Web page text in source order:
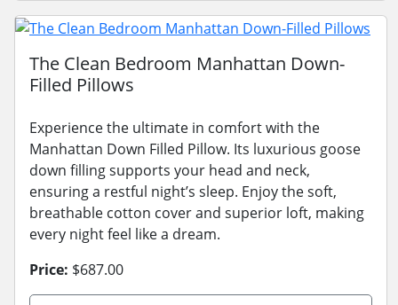
The Clean Bedroom Manhattan Down-
Filled Pillows
Experience the ultimate in comfort with the
Manhattan Down Filled Pillow. Its luxurious goose
down filling supports your head and neck,
ensuring a restful night’s sleep. Enjoy the soft,
breathable cotton cover and superior loft, making
every night feel like a dream.
Price: $687.00